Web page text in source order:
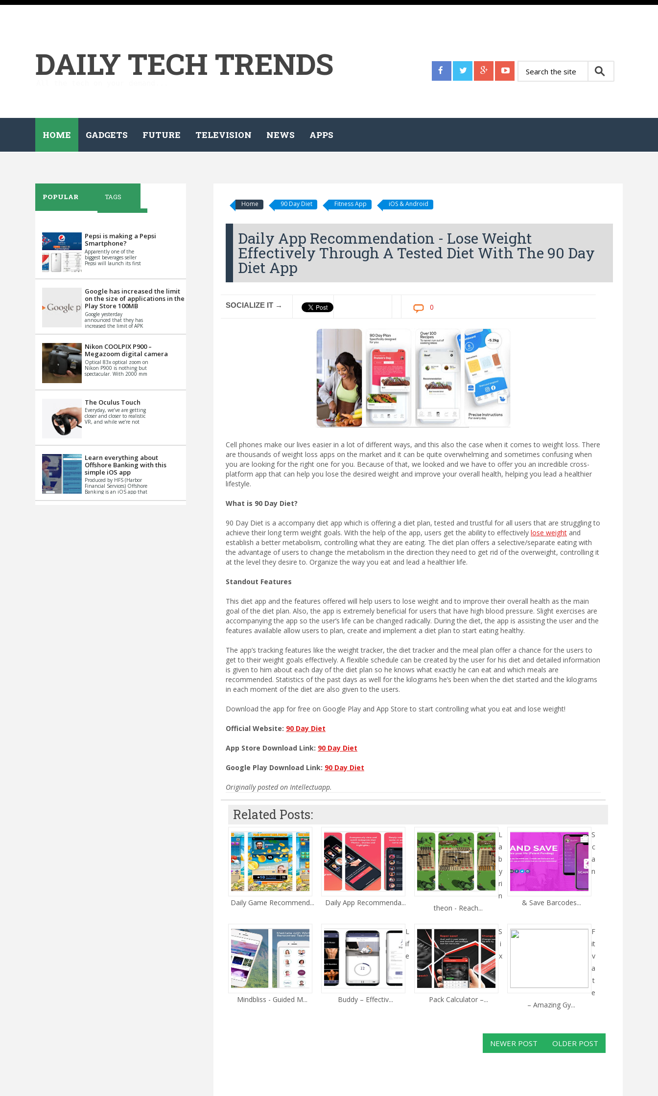
DAILY TECH TRENDS
HOME GADGETS FUTURE TELEVISION NEWS APPS
Home 90 Day Diet Fitness App iOS & Android
Daily App Recommendation - Lose Weight
Effectively Through A Tested Diet With The 90 Day
Diet App
SOCIALIZE IT → 0
Cell phones make our lives easier in a lot of different ways, and this also the case when it comes to weight loss. There
are thousands of weight loss apps on the market and it can be quite overwhelming and sometimes confusing when
you are looking for the right one for you. Because of that, we looked and we have to offer you an incredible cross-
platform app that can help you lose the desired weight and improve your overall health, helping you lead a healthier
lifestyle.
What is 90 Day Diet?
90 Day Diet is a accompany diet app which is offering a diet plan, tested and trustful for all users that are struggling to
achieve their long term weight goals. With the help of the app, users get the ability to effectively lose weight and
establish a better metabolism, controlling what they are eating. The diet plan offers a selective/separate eating with
the advantage of users to change the metabolism in the direction they need to get rid of the overweight, controlling it
at the level they desire to. Organize the way you eat and lead a healthier life.
Standout Features
This diet app and the features offered will help users to lose weight and to improve their overall health as the main
goal of the diet plan. Also, the app is extremely beneficial for users that have high blood pressure. Slight exercises are
accompanying the app so the user’s life can be changed radically. During the diet, the app is assisting the user and the
features available allow users to plan, create and implement a diet plan to start eating healthy.
The app’s tracking features like the weight tracker, the diet tracker and the meal plan offer a chance for the users to
get to their weight goals effectively. A flexible schedule can be created by the user for his diet and detailed information
is given to him about each day of the diet plan so he knows what exactly he can eat and which meals are
recommended. Statistics of the past days as well for the kilograms he’s been when the diet started and the kilograms
in each moment of the diet are also given to the users.
Download the app for free on Google Play and App Store to start controlling what you eat and lose weight!
Official Website: 90 Day Diet
App Store Download Link: 90 Day Diet
Google Play Download Link: 90 Day Diet
Originally posted on Intellectuapp.
Related Posts:
Daily Game Recommend... Daily App Recommenda...
L
a
b
y
ri
n
theon - Reach...
S
c
a
n
& Save Barcodes...
Mindbliss - Guided M...
L
if
e
Buddy – Effectiv...
S
i
x
Pack Calculator –...
F
it
v
a
t
e
– Amazing Gy...
NEWER POST OLDER POST
POPULAR TAGS
Pepsi is making a Pepsi
Smartphone?
Apparently one of the
biggest beverages seller
Pepsi will launch its first
th...
Google has increased the limit
on the size of applications in the
Play Store 100MB
Google yesterday
announced that they has
increased the limit of APK
Basically it is...
Nikon COOLPIX P900 –
Megazoom digital camera
Optical 83x optical zoom on
Nikon P900 is nothing but
spectacular. With 2000 mm
impo...
The Oculus Touch
Everyday, we’ve are getting
closer and closer to realistic
VR, and while we’re not
Learn everything about
Offshore Banking with this
simple iOS app
Produced by HFS (Harbor
Financial Services) Offshore
Banking is an iOS app that